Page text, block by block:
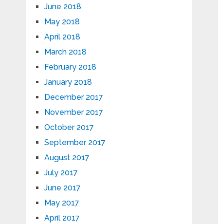
June 2018
May 2018
April 2018
March 2018
February 2018
January 2018
December 2017
November 2017
October 2017
September 2017
August 2017
July 2017
June 2017
May 2017
April 2017